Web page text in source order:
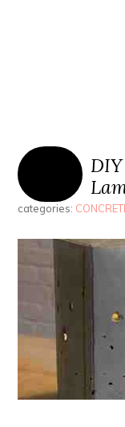
categories: